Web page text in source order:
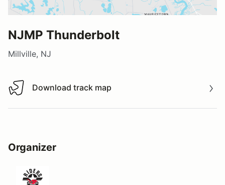
NJMP Thunderbolt
Millville, NJ
Download track map
Download track map
Organizer